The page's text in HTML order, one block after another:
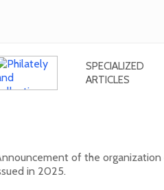
SPECIALIZED
ARTICLES
of the
in 2025.